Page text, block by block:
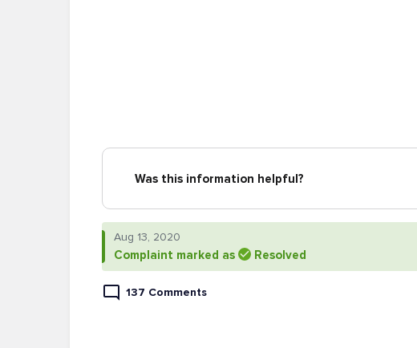
Was this information helpful?
Aug 13, 2020
Complaint marked as Resolved
137 Comments